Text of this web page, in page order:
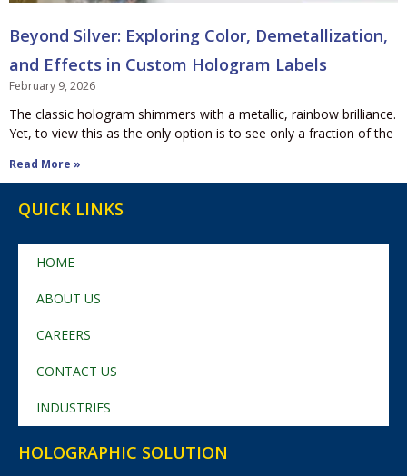
Beyond Silver: Exploring Color, Demetallization,
and Effects in Custom Hologram Labels
February 9, 2026
The classic hologram shimmers with a metallic, rainbow brilliance.
Yet, to view this as the only option is to see only a fraction of the
Read More »
QUICK LINKS
HOME
ABOUT US
CAREERS
CONTACT US
INDUSTRIES
HOLOGRAPHIC SOLUTION